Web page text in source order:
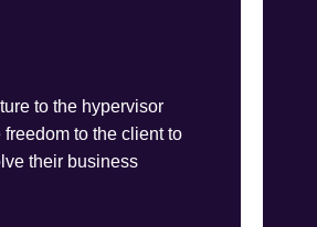
to the hypervisor
to the client to
their business